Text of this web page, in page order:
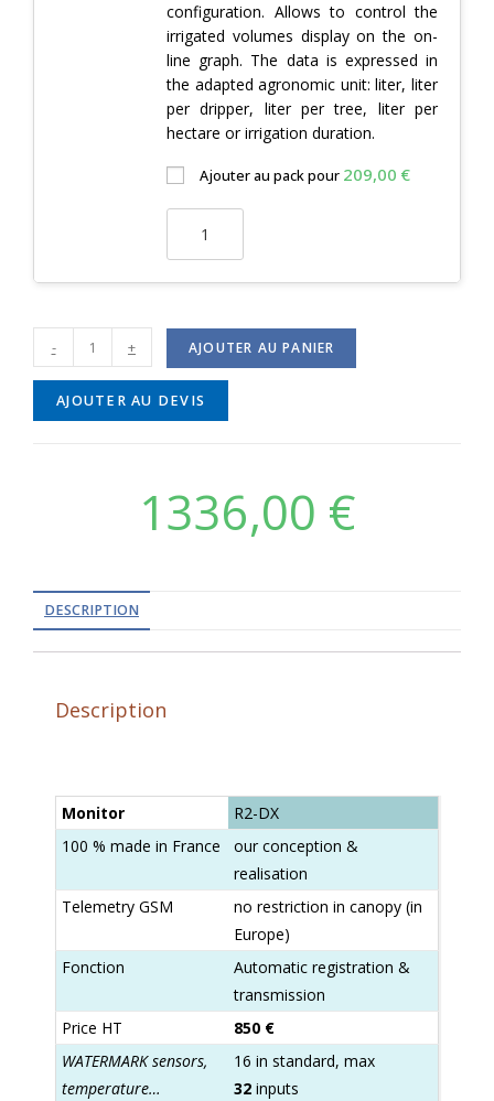
configuration. Allows to control the
irrigated volumes display on the on-
line graph. The data is expressed in
the adapted agronomic unit: liter, liter
per dripper, liter per tree, liter per
hectare or irrigation duration.
Ajouter au pack pour 209,00 €
- + AJOUTER AU PANIER
AJOUTER AU DEVIS
1336,00 €
DESCRIPTION
Description
Monitor
R2-DX
100 % made in France
our conception &
realisation
Telemetry GSM
no restriction in canopy (in
Europe)
Fonction
Automatic registration &
transmission
Price HT
850 €
WATERMARK sensors,
temperature…
16 in standard, max
32 inputs